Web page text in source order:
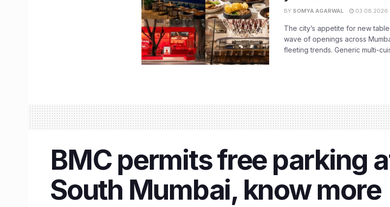
BY SOMYA AGARWAL 03.08.2026
The city’s appetite for new
wave of openings across
fleeting trends. Generic multi-
BMC permits free parking
South Mumbai, know more